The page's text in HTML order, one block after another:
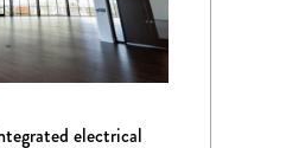
electrical